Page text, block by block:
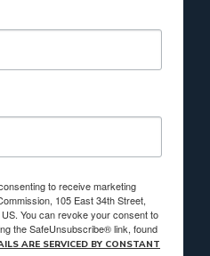
to receive marketing
105 East 34th Street,
You can revoke your consent to
the SafeUnsubscribe® link, found
ARE SERVICED BY CONSTANT